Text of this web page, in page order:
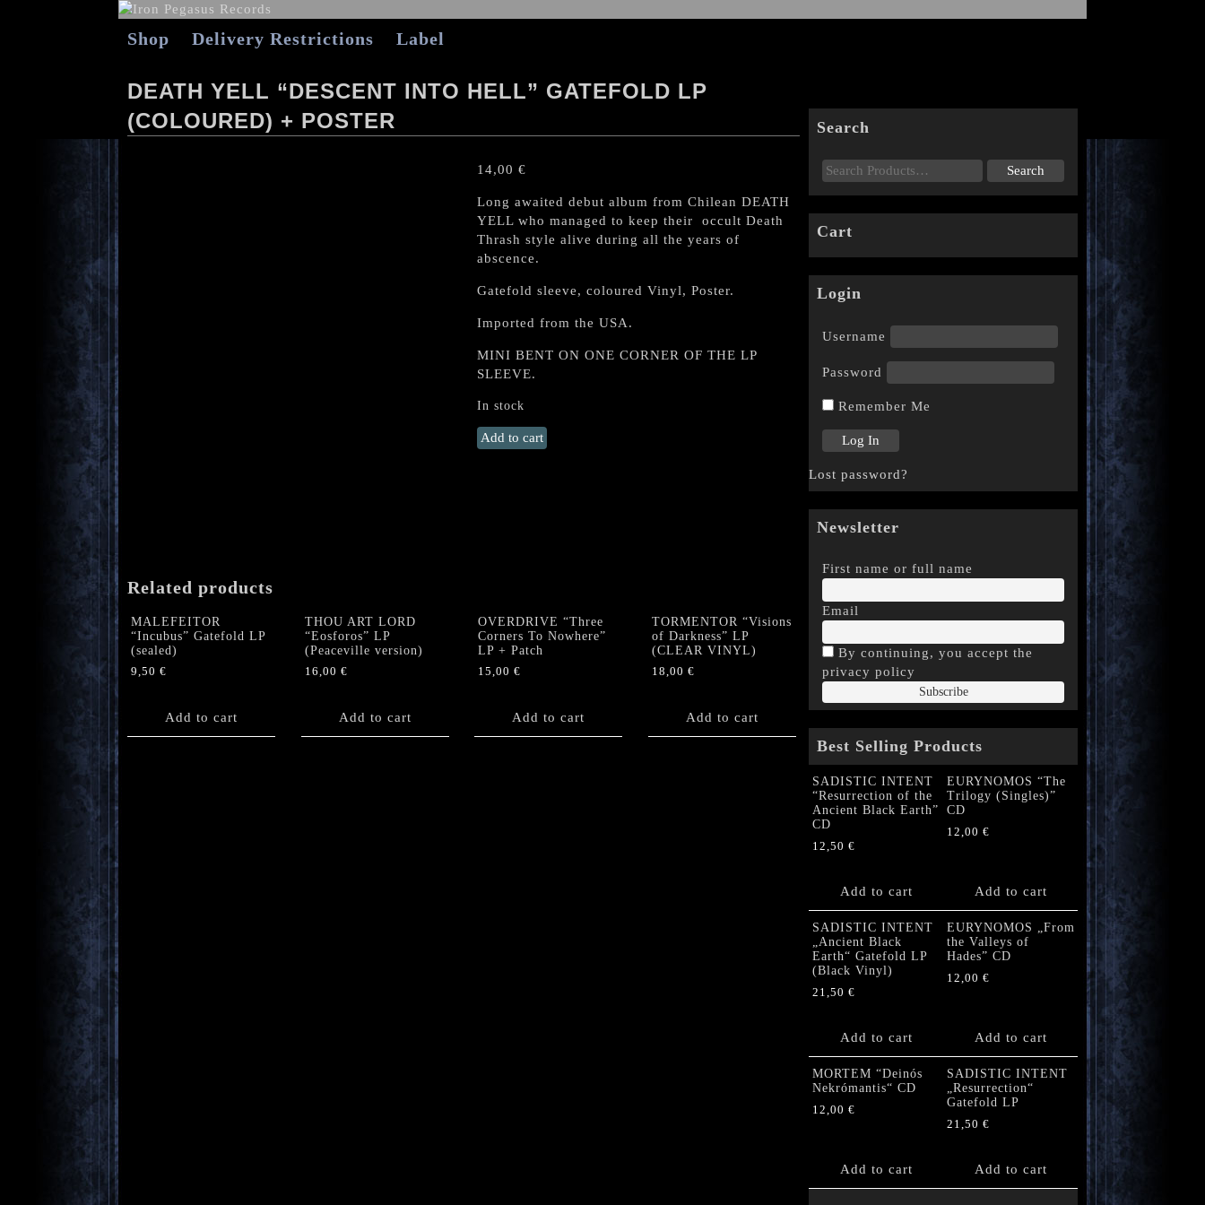
Shop Delivery Restrictions Label
DEATH YELL “DESCENT INTO HELL” GATEFOLD LP
(COLOURED) + POSTER
14,00 €
Long awaited debut album from Chilean DEATH
YELL who managed to keep their occult Death
Thrash style alive during all the years of
abscence.
Gatefold sleeve, coloured Vinyl, Poster.
Imported from the USA.
MINI BENT ON ONE CORNER OF THE LP
SLEEVE.
In stock
DEATH
YELL
quantity
Add to cart
Related products
MALEFEITOR
“Incubus” Gatefold LP
(sealed)
9,50 €
Add to cart
THOU ART LORD
“Eosforos” LP
(Peaceville version)
16,00 €
Add to cart
OVERDRIVE “Three
Corners To Nowhere”
LP + Patch
15,00 €
Add to cart
TORMENTOR “Visions
of Darkness” LP
(CLEAR VINYL)
18,00 €
Add to cart
Search
Cart
Login
Username
Password
Remember Me
Lost password?
Newsletter
First name or full name
Email
By continuing, you accept the
privacy policy
Best Selling Products
SADISTIC INTENT
“Resurrection of the
Ancient Black Earth”
CD
12,50 €
Add to cart
EURYNOMOS “The
Trilogy (Singles)”
CD
12,00 €
Add to cart
SADISTIC INTENT
„Ancient Black
Earth“ Gatefold LP
(Black Vinyl)
21,50 €
Add to cart
EURYNOMOS „From
the Valleys of
Hades” CD
12,00 €
Add to cart
MORTEM “Deinós
Nekrómantis“ CD
12,00 €
Add to cart
SADISTIC INTENT
„Resurrection“
Gatefold LP
21,50 €
Add to cart